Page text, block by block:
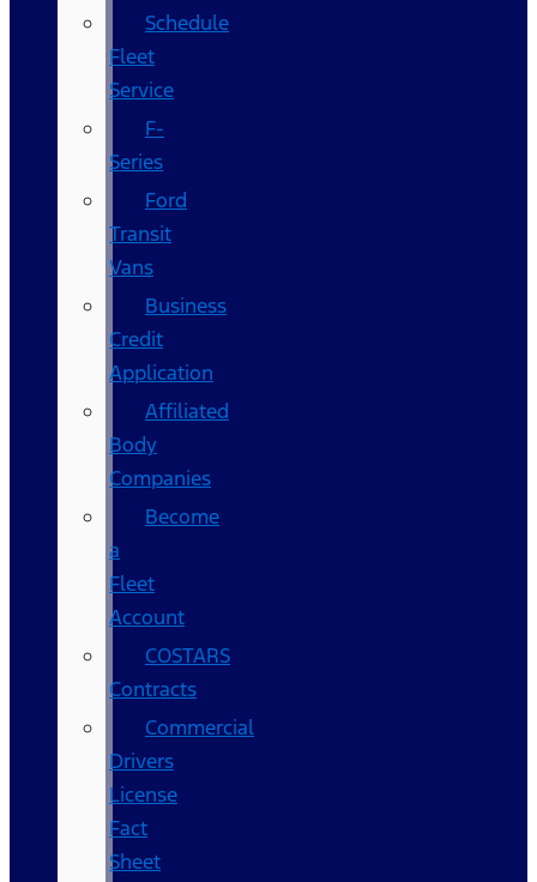
Schedule
Fleet
Service
F-
Series
Ford
Transit
Vans
Business
Credit
Application
Affiliated
Body
Companies
Become
a
Fleet
Account
COSTARS​
Contracts
Commercial
Drivers
License
Fact
Sheet